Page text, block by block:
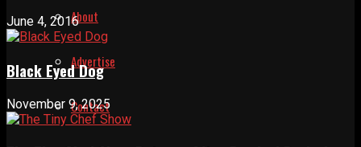
About
Advertise
Contact
June 4, 2016
Black Eyed Dog
November 9, 2025